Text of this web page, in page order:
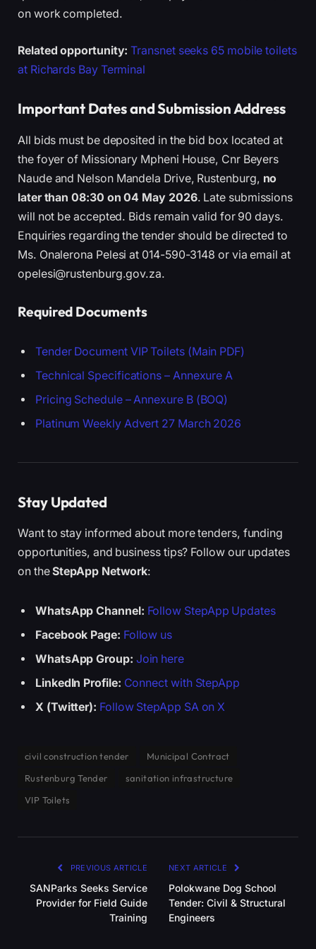
on work completed.
Related opportunity: Transnet seeks 65 mobile toilets
at Richards Bay Terminal
Important Dates and Submission Address
All bids must be deposited in the bid box located at
the foyer of Missionary Mpheni House, Cnr Beyers
Naude and Nelson Mandela Drive, Rustenburg, no
later than 08:30 on 04 May 2026. Late submissions
will not be accepted. Bids remain valid for 90 days.
Enquiries regarding the tender should be directed to
Ms. Onalerona Pelesi at 014-590-3148 or via email at
opelesi@rustenburg.gov.za.
Required Documents
Tender Document VIP Toilets (Main PDF)
Technical Specifications – Annexure A
Pricing Schedule – Annexure B (BOQ)
Platinum Weekly Advert 27 March 2026
Stay Updated
Want to stay informed about more tenders, funding
opportunities, and business tips? Follow our updates
on theStepApp Network:
WhatsApp Channel: Follow StepApp Updates
Facebook Page: Follow us
WhatsApp Group: Join here
LinkedIn Profile: Connect with StepApp
X (Twitter): Follow StepApp SA on X
civil construction tender
Municipal Contract
Rustenburg Tender
sanitation infrastructure
VIP Toilets
PREVIOUS ARTICLE
SANParks Seeks Service
Provider for Field Guide
Training
NEXT ARTICLE
Polokwane Dog School
Tender: Civil & Structural
Engineers